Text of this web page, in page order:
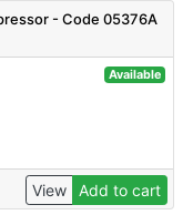
- Code 05376A
Available
View Add to cart